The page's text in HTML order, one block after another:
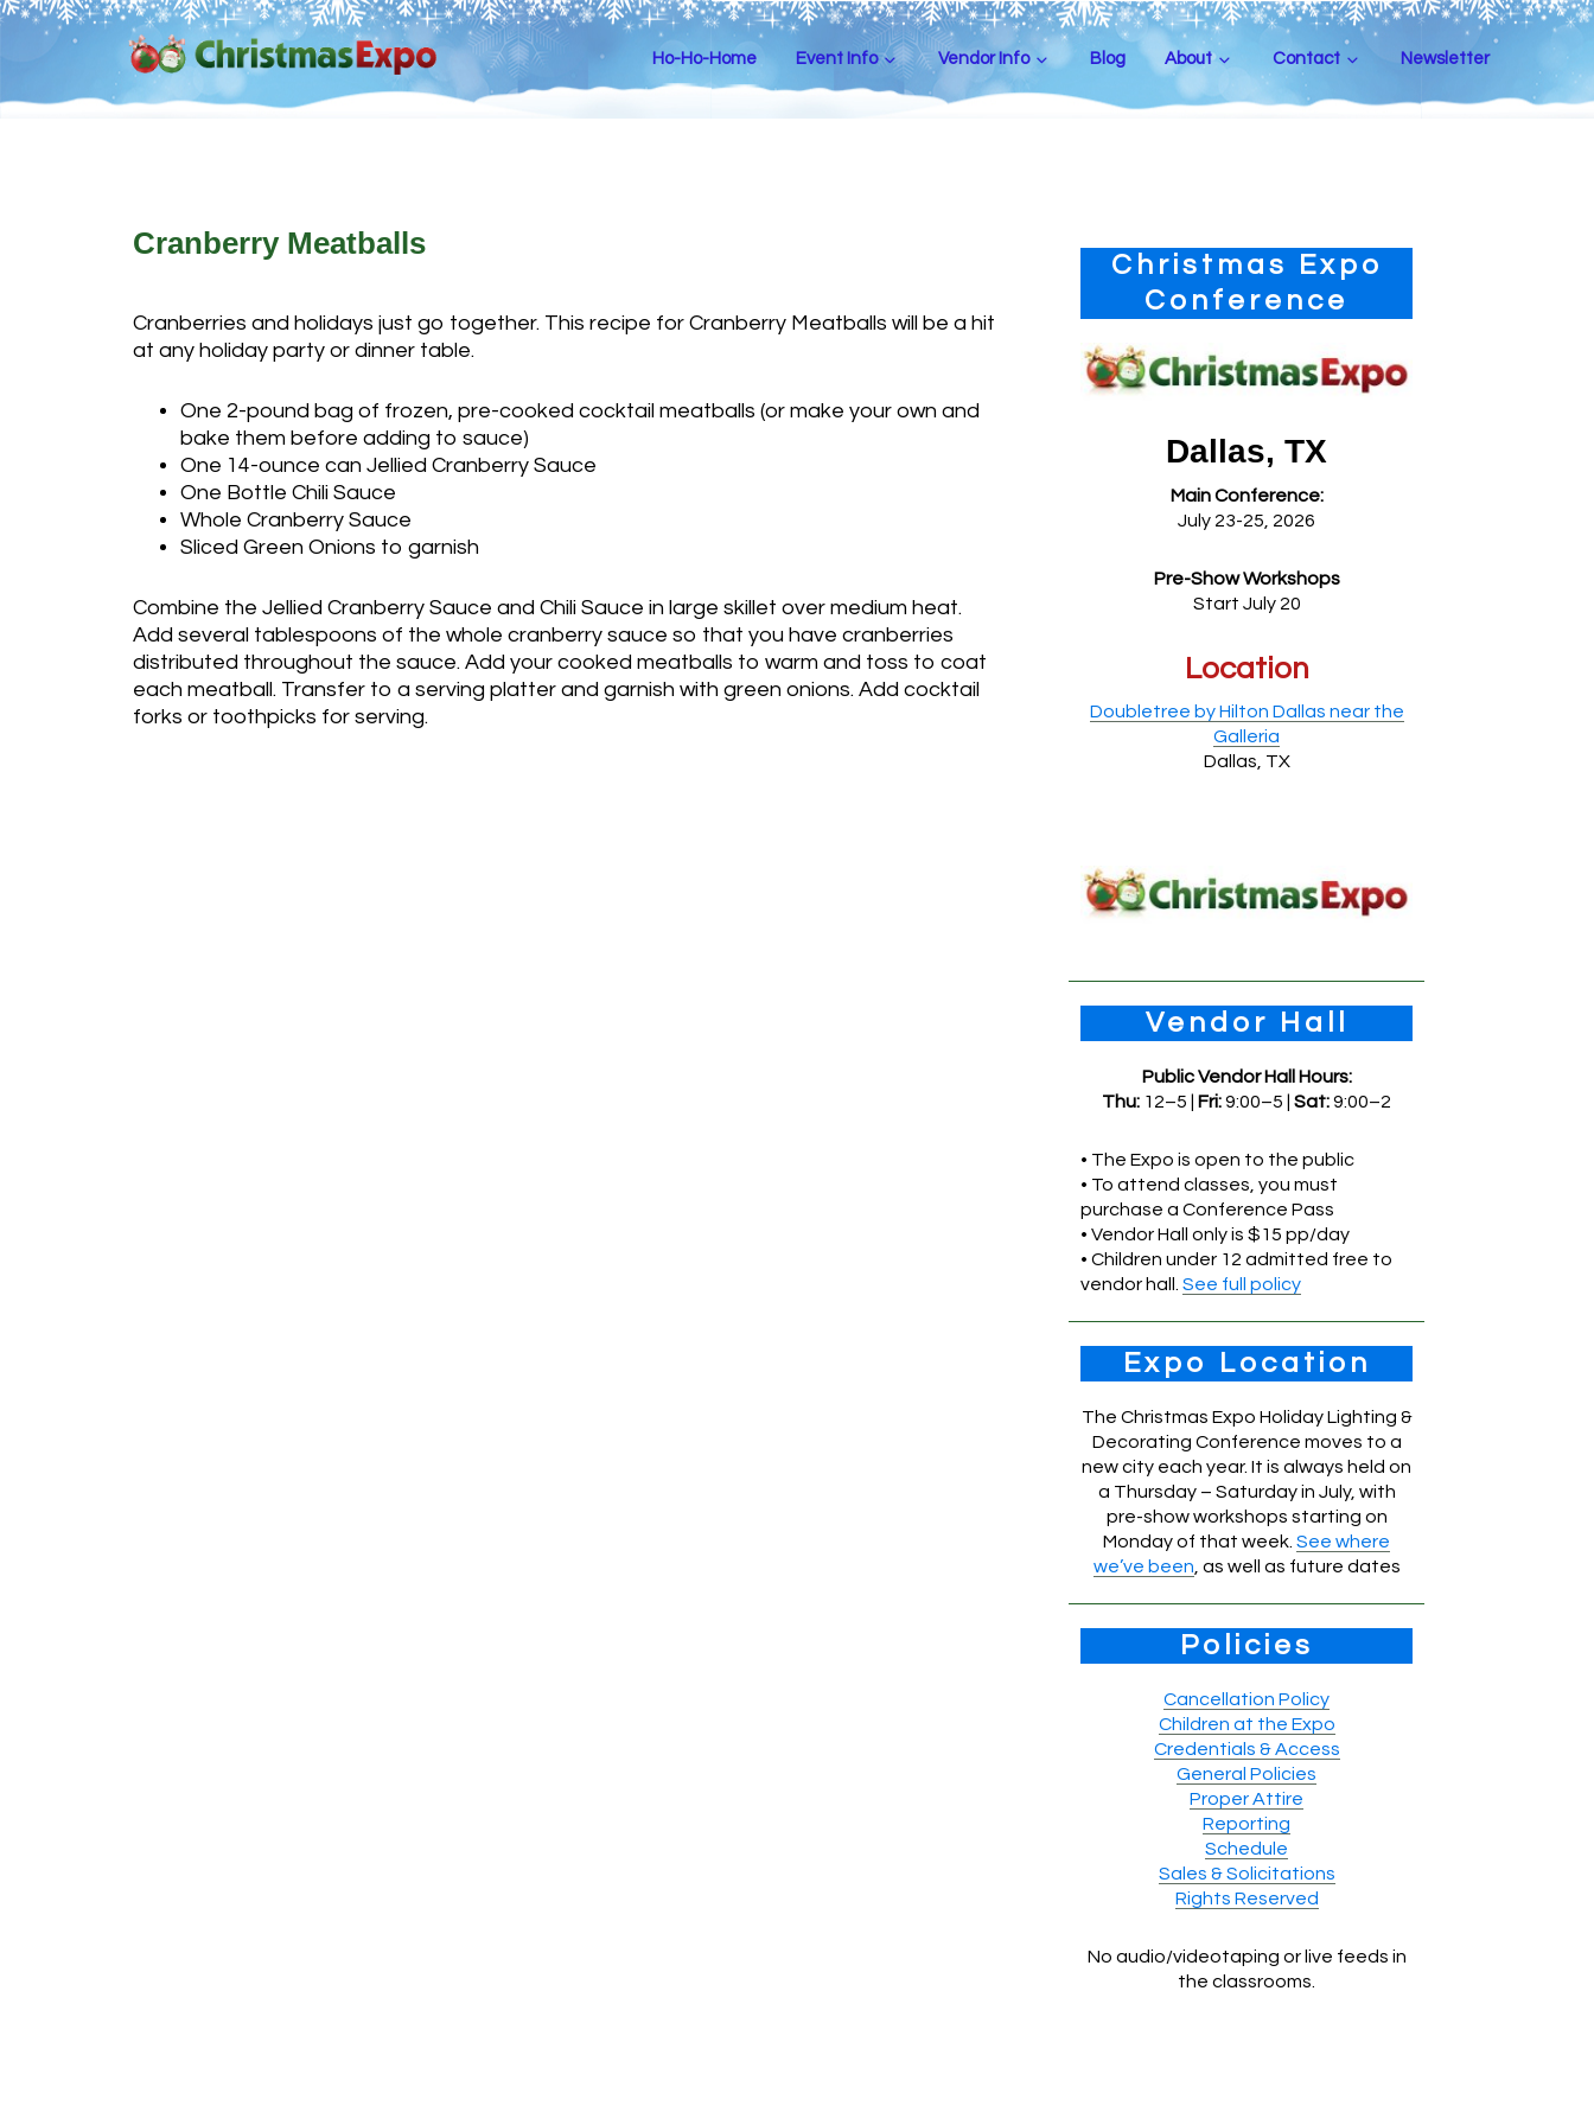
Skip
navigation
Skip
content
Skip
sidebar
Skip
Ho-Ho-Home Event Info Vendor Info Blog About Contact Newsletter
Cranberry Meatballs
Cranberries and holidays just go together. This recipe for Cranberry Meatballs will be a hit
at any holiday party or dinner table.
One 2-pound bag of frozen, pre-cooked cocktail meatballs (or make your own and
bake them before adding to sauce)
One 14-ounce can Jellied Cranberry Sauce
One Bottle Chili Sauce
Whole Cranberry Sauce
Sliced Green Onions to garnish
Combine the Jellied Cranberry Sauce and Chili Sauce in large skillet over medium heat.
Add several tablespoons of the whole cranberry sauce so that you have cranberries
distributed throughout the sauce. Add your cooked meatballs to warm and toss to coat
each meatball. Transfer to a serving platter and garnish with green onions. Add cocktail
forks or toothpicks for serving.
Primary
Sidebar
Christmas Expo
Conference
Dallas, TX
Main Conference:
July 23-25, 2026
Pre-Show Workshops
Start July 20
Location
Doubletree by Hilton Dallas near the
Galleria
Dallas, TX
Vendor Hall
Public Vendor Hall Hours:
Thu: 12–5 | Fri:9:00–5 |Sat:9:00–2
• The Expo is open to the public
• To attend classes, you must
purchase a Conference Pass
• Vendor Hall only is $15 pp/day
• Children under 12 admitted free to
vendor hall.See full policy
Expo Location
The Christmas Expo Holiday Lighting &
Decorating Conference moves to a
new city each year. It is always held on
a Thursday – Saturday in July, with
pre-show workshops starting on
Monday of that week.See where
we’ve been , as well as future dates
Policies
Cancellation Policy
Children at the Expo
Credentials & Access
General Policies
Proper Attire
Reporting
Schedule
Sales & Solicitations
Rights Reserved
No audio/videotaping or live feeds in
the classrooms.